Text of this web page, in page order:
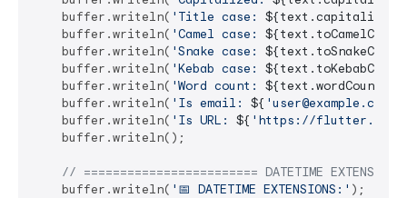
    buffer.writeln(
'Title case:
    buffer.writeln(
'Camel case:
    buffer.writeln(
'Snake case:
    buffer.writeln(
'Kebab case:
    buffer.writeln(
'Word count: ${text.wordCount}
    buffer.writeln(
'Is email: ${ 'user@example.com'
    buffer.writeln(
'Is URL: ${ 'https://flutter.dev'
    buffer.writeln();
// ======================== DATETIME
    buffer.writeln(
'📅 DATETIME EXTENSIONS:' );